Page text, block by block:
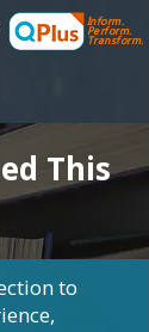
Inform.
Perform.
Transform.
This
to